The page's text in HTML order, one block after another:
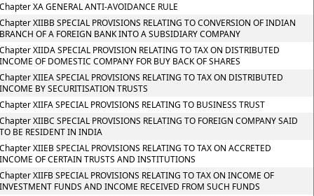
XA GENERAL ANTI-AVOIDANCE RULE
XIIBB SPECIAL PROVISIONS RELATING TO CONVERSION OF INDIAN
OF A FOREIGN BANK INTO A SUBSIDIARY COMPANY
XIIDA SPECIAL PROVISION RELATING TO TAX ON DISTRIBUTED
OF DOMESTIC COMPANY FOR BUY BACK OF SHARES
XIIEA SPECIAL PROVISIONS RELATING TO TAX ON DISTRIBUTED
BY SECURITISATION TRUSTS
XIIFA SPECIAL PROVISIONS RELATING TO BUSINESS TRUST
XIIBC SPECIAL PROVISIONS RELATING TO FOREIGN COMPANY SAID
BE RESIDENT IN INDIA
XIIEB SPECIAL PROVISIONS RELATING TO TAX ON ACCRETED
OF CERTAIN TRUSTS AND INSTITUTIONS
XIIFB SPECIAL PROVISIONS RELATING TO TAX ON INCOME OF
FUNDS AND INCOME RECEIVED FROM SUCH FUNDS